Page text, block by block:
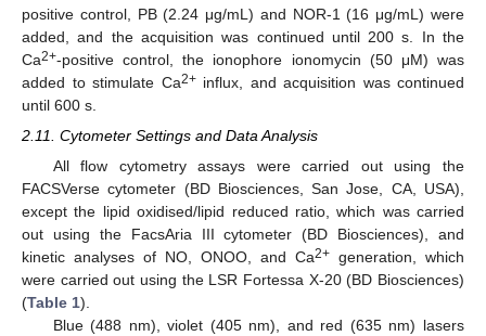
positive control, PB (2.24 μg/mL) and NOR-1 (16 μg/mL) were
added, and the acquisition was continued until 200 s. In the
Ca2+-positive control, the ionophore ionomycin (50 μM) was
added to stimulate Ca2+influx, and acquisition was continued
until 600 s.
2.11. Cytometer Settings and Data Analysis
All flow cytometry assays were carried out using the
FACSVerse cytometer (BD Biosciences, San Jose, CA, USA),
except the lipid oxidised/lipid reduced ratio, which was carried
out using the FacsAria III cytometer (BD Biosciences), and
kinetic analyses of NO, ONOO, and Ca2+ generation, which
were carried out using the LSR Fortessa X-20 (BD Biosciences)
(Table 1).
Blue (488 nm), violet (405 nm), and red (635 nm) lasers